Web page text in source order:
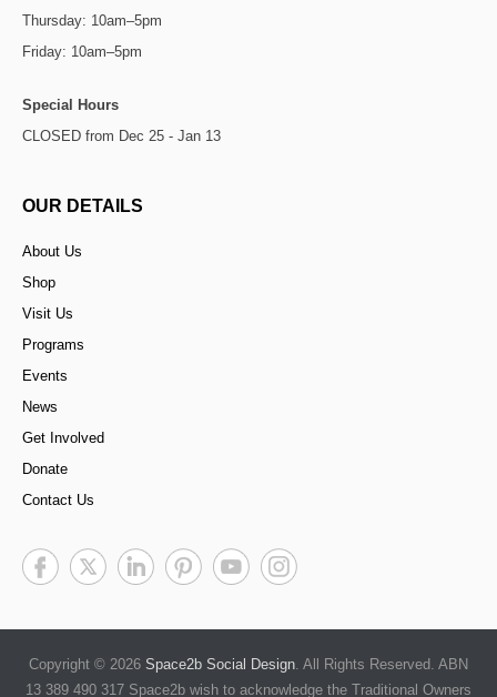
Thursday: 10am–5pm
Friday: 10am–5pm
Special Hours
CLOSED from Dec 25 - Jan 13
OUR DETAILS
About Us
Shop
Visit Us
Programs
Events
News
Get Involved
Donate
Contact Us
Copyright © 2026 Space2b Social Design. All Rights Reserved. ABN
13 389 490 317 Space2b wish to acknowledge the Traditional Owners